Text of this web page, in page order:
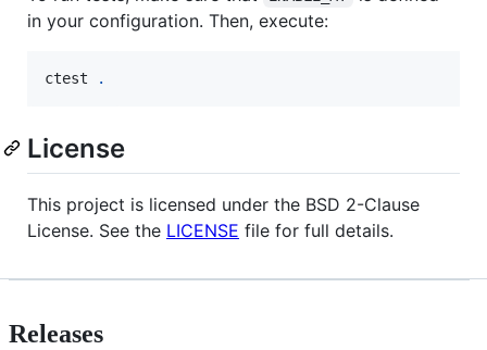
in your configuration. Then, execute:
ctest .
License
This project is licensed under the BSD 2-Clause
License. See the LICENSE file for full details.
Releases